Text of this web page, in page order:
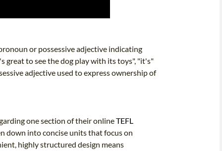
or possessive adjective indicating
great to see the dog play with its toys", "it's"
adjective used to express ownership of
one section of their onlineTEFL
down into concise units that focus on
highly structured design means